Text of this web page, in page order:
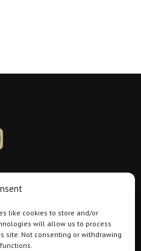
like cookies to store and/or
will allow us to process
site. Not consenting or withdrawing